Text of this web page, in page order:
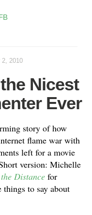
2, 2010
Nicest
Ever
story of how
flame war with
left for a movie
version: Michelle
Distance for
to say about